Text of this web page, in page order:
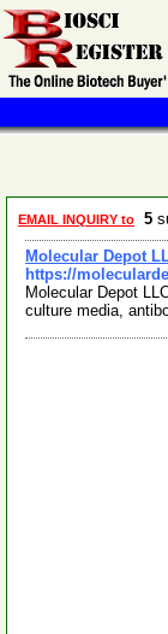
EMAIL INQUIRY to 5
Molecular Depot
https://
Molecular Depot
culture media,